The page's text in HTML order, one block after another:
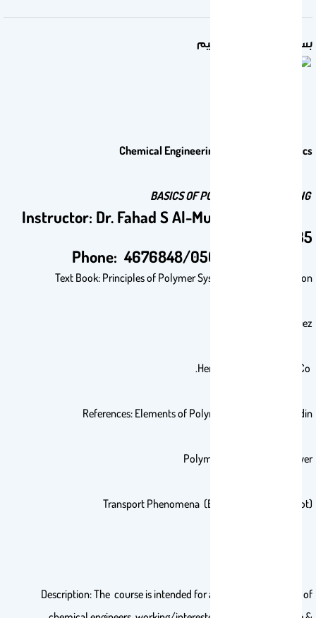
بسم الله الرحمن الرحيم
Chemical Engineering 561: Selected Topics
BASICS OF POLYMER ENGINEERING
Instructor: Dr. Fahad S Al-Mubaddel, Office
2B35
Text Book: Principles of Polymer Systems, 3rd – 6TH Edition
By: F. Rodriguez
References: Elements of Polymer Science by A. Rudin
Polymer Science by Billmeyer
Transport Phenomena (Bird, Stewart, Lightfoot)
Description: The course is intended for a broad cross-section of